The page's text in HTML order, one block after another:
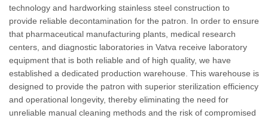
technology and hardworking stainless steel construction to
provide reliable decontamination for the patron. In order to ensure
that pharmaceutical manufacturing plants, medical research
centers, and diagnostic laboratories in Vatva receive laboratory
equipment that is both reliable and of high quality, we have
established a dedicated production warehouse. This warehouse is
designed to provide the patron with superior sterilization efficiency
and operational longevity, thereby eliminating the need for
unreliable manual cleaning methods and the risk of compromised